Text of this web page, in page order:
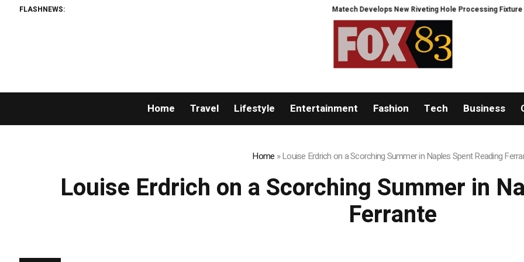
FLASHNEWS: Matech Develops New Riveting Hole Processing Fixture to
Home Travel Lifestyle Entertainment Fashion Tech Business
Home »Louise Erdrich on a Scorching Summer in Naples Spent Reading
Louise Erdrich on a Scorching Summer in
Ferrante